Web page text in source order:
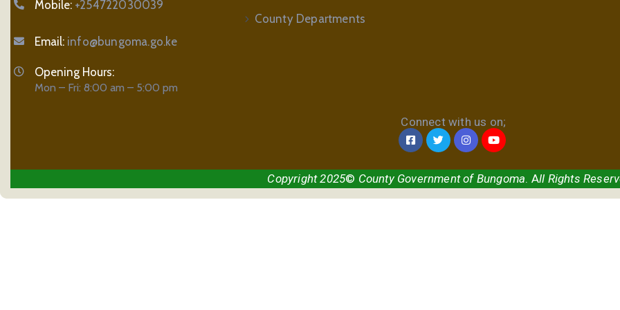
Mobile: +254722030039
Email: info@bungoma.go.ke
Opening Hours:
Mon – Fri: 8:00 am – 5:00 pm
Connect with us on;
County Departments
Copyright 2025© County Government of Bungoma. All Rights